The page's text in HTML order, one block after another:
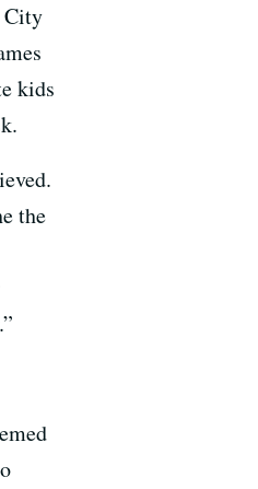
City
kids
the